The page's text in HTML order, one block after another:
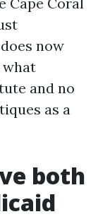
now
what
and no
as a
both